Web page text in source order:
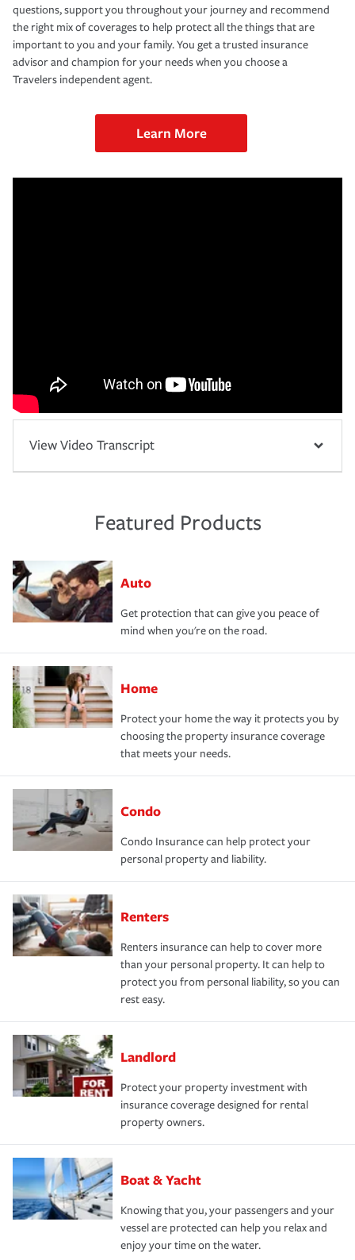
questions, support you throughout your journey and recommend
the right mix of coverages to help protect all the things that are
important to you and your family. You get a trusted insurance
advisor and champion for your needs when you choose a
Travelers independent agent.
Learn More
View Video Transcript
Featured Products
Auto
Get protection that can give you peace of
mind when you're on the road.
Home
Protect your home the way it protects you by
choosing the property insurance coverage
that meets your needs.
Condo
Condo Insurance can help protect your
personal property and liability.
Renters
Renters insurance can help to cover more
than your personal property. It can help to
protect you from personal liability, so you can
rest easy.
Landlord
Protect your property investment with
insurance coverage designed for rental
property owners.
Boat & Yacht
Knowing that you, your passengers and your
vessel are protected can help you relax and
enjoy your time on the water.